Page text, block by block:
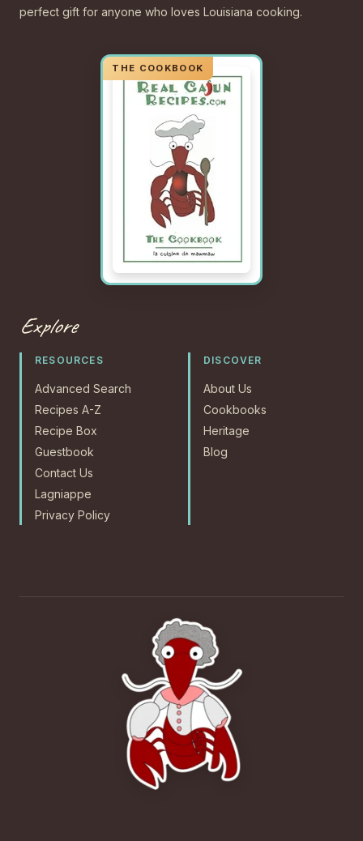
perfect gift for anyone who loves Louisiana cooking.
Explore
RESOURCES
Advanced Search
Recipes A-Z
Recipe Box
Guestbook
Contact Us
Lagniappe
Privacy Policy
DISCOVER
About Us
Cookbooks
Heritage
Blog